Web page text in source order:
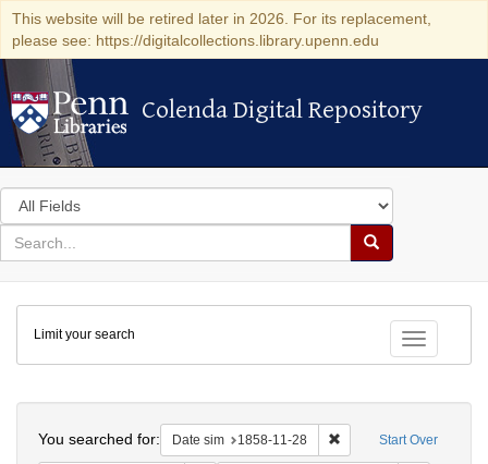
This website will be retired later in 2026. For its replacement,
please see: https://digitalcollections.library.upenn.edu
Colenda Digital Repository
Colenda Digital Repository
Search
in
for
search
Search
Colenda
Digital
Repository
Toggle
Limit your search
Start Over
You searched for: Date sim 1858-11-28 Remove constraint